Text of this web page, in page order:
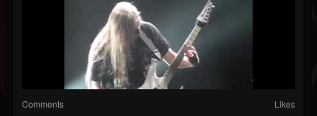
Comments Likes